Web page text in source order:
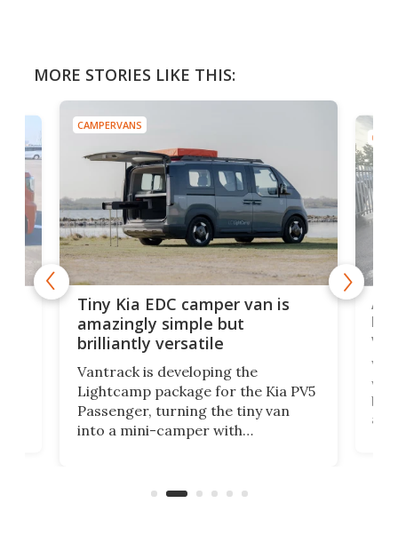
MORE STORIES LIKE THIS:
CAMPERVANS
Tiny Kia EDC camper van is
amazingly simple but
brilliantly versatile
Vantrack is developing the
Lightcamp package for the Kia PV5
Passenger, turning the tiny van
into a mini-camper with
moving equipment makes for easy